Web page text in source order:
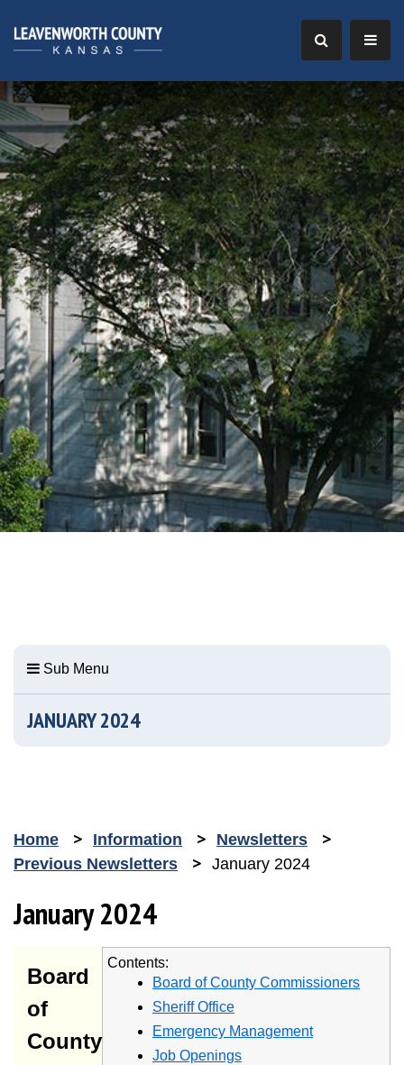
Sub Menu
JANUARY 2024
Home Information
Newsletters
Previous Newsletters
January 2024
January 2024
Contents:
Board of County Commissioners
Sheriff Office
Emergency Management
Job Openings
Board
of
County